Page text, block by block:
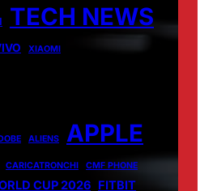
TECH NEWS
XIAOMI
ALIENS APPLE
CARICATRONCHI
CMF PHONE
CUP 2026 FITBIT